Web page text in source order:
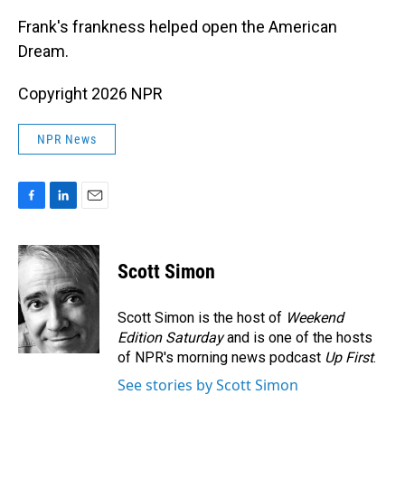
Frank's frankness helped open the American
Dream.
Copyright 2026 NPR
NPR News
c
e
b
o
o
k
n
k
e
d
I
n
a
i
Scott Simon
Scott Simon is the host of Weekend
Edition Saturdayand is one of the hosts
of NPR's morning news podcast Up First.
See stories by Scott Simon